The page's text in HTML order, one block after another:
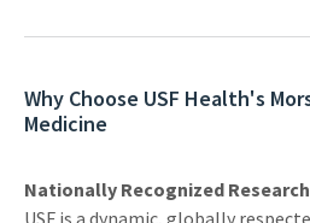
Why Choose USF Health's
Medicine
Nationally Recognized
USF is a dynamic, globally